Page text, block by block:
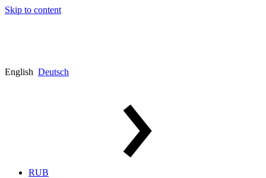
Skip to content
English Deutsch
RUB